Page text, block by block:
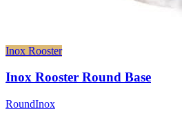
Inox Rooster
Inox Rooster Round Base
RoundInox